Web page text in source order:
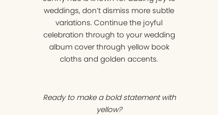
weddings, don’t dismiss more subtle
variations. Continue the joyful
celebration through to your wedding
album cover through yellow book
cloths and golden accents.
Ready to make a bold statement with
yellow?